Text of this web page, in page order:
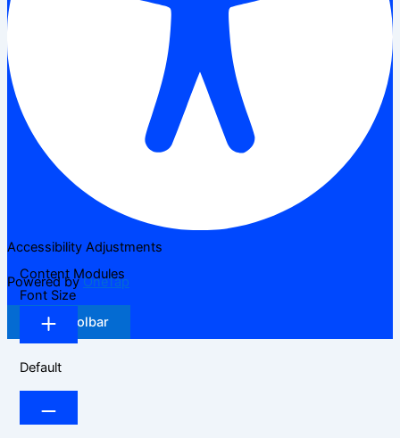
Accessibility Adjustments
Powered byOneTap
Hide Toolbar
Content Modules
Font Size
Default